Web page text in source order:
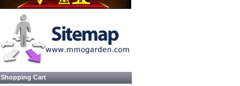
Shopping Cart